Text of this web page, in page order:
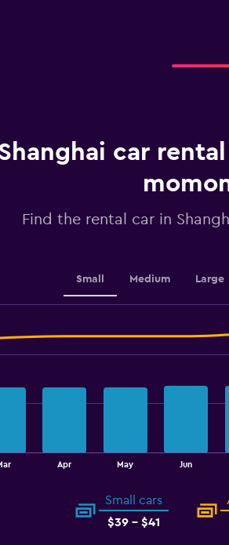
Y
axis
0
car
Find the rental car in
Small Medium Large
Apr May Jun
Small cars
$39 - $41